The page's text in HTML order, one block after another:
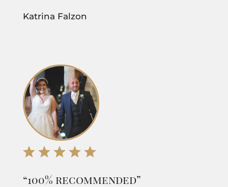
Katrina Falzon
“100% recommended”